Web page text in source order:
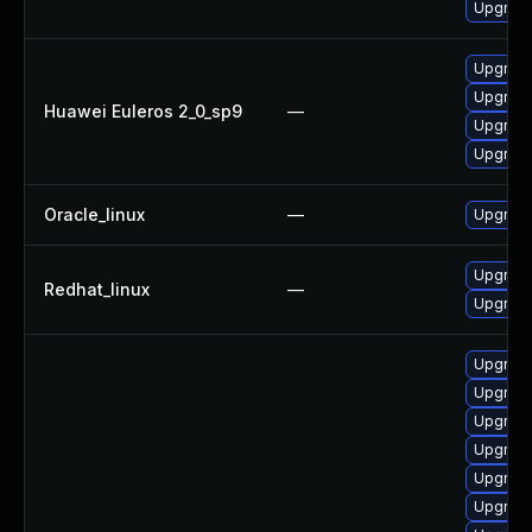
Huawei Euleros 2_0_sp9 —
Oracle_linux —
Redhat_linux —